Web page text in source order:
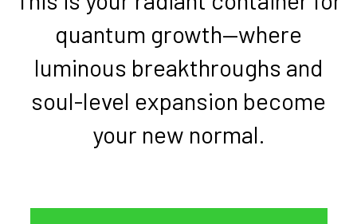
quantum growth—where
luminous breakthroughs and
soul-level expansion become
your new normal.